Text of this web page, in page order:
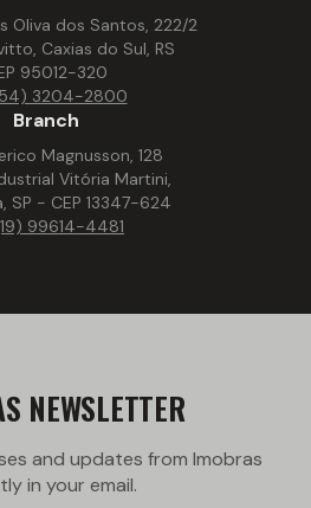
Oliva dos Santos, 222/2
Caxias do Sul, RS
95012-320
3204-2800
Branch
Magnusson, 128
Vitória Martini,
SP - CEP 13347-624
99614-4481
NEWSLETTER
and updates from Imobras
in your email.